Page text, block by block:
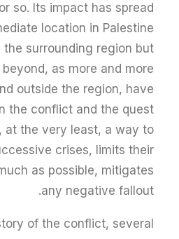
so. Its impact has spread
location in Palestine
surrounding region but
as more and more
outside the region, have
the conflict and the quest
at the very least, a way to
crises, limits their
as possible, mitigates
any negative fallout.
of the conflict, several